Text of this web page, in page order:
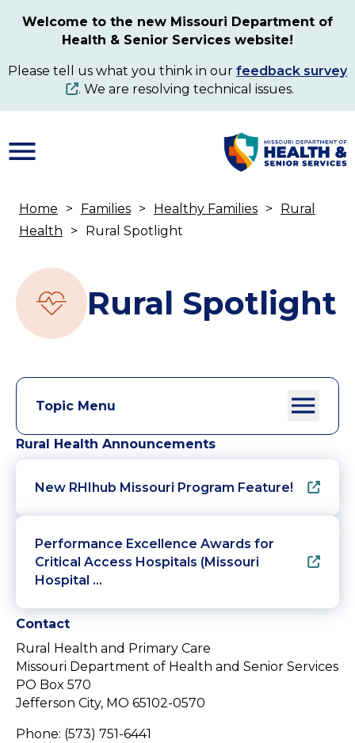
content
Welcome to the new Missouri Department of
Health & Senior Services website!
Please tell us what you think in our feedback survey
. We are resolving technical issues.
Breadcrumb
Home Families Healthy Families
Rural
Health
Rural Spotlight
Rural Spotlight
Topic Menu
Rural Health Announcements
New RHIhub Missouri Program Feature!
Performance Excellence Awards for
Critical Access Hospitals (Missouri
Hospital …
Contact
Rural Health and Primary Care
Missouri Department of Health and Senior Services
PO Box 570
Jefferson City, MO 65102-0570
Phone: (573) 751-6441